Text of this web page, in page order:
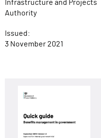
Infrastructure and Projects
Authority
Issued:
3 November 2021